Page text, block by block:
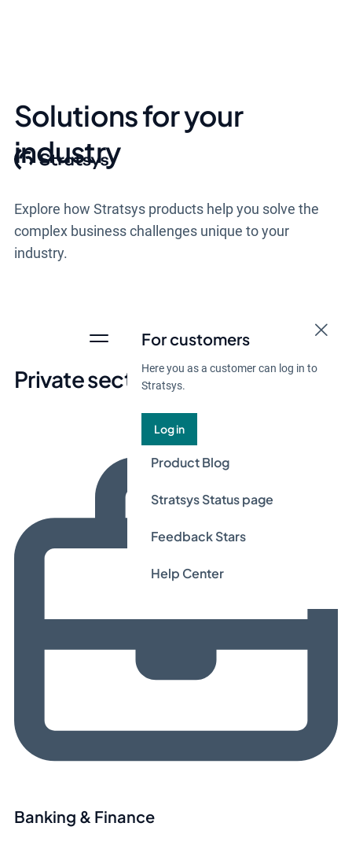
For customers
Here you as a customer can log in to
Stratsys.
Log in
Product Blog
Stratsys Status page
Feedback Stars
Help Center
Solutions for your
industry
Explore how Stratsys products help you solve the
complex business challenges unique to your
industry.
Private sector
Banking & Finance